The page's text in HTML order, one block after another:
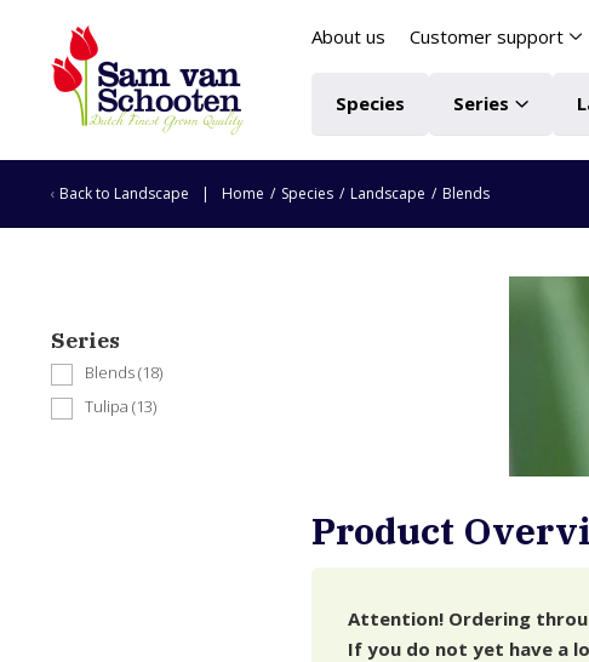
About us Customer support
Species Series
Back to Landscape Home / Species / Landscape / Blends
Series
Blends(18)
Tulipa (13)
Product
Attention! Ordering
If you do not yet have a